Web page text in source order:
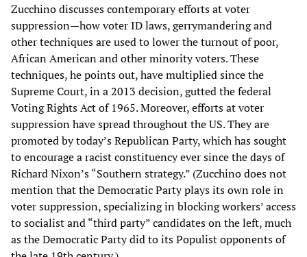
Zucchino discusses contemporary efforts at voter
suppression—how voter ID laws, gerrymandering and
other techniques are used to lower the turnout of poor,
African American and other minority voters. These
techniques, he points out, have multiplied since the
Supreme Court, in a 2013 decision, gutted the federal
Voting Rights Act of 1965. Moreover, efforts at voter
suppression have spread throughout the US. They are
promoted by today’s Republican Party, which has sought
to encourage a racist constituency ever since the days of
Richard Nixon’s “Southern strategy.” (Zucchino does not
mention that the Democratic Party plays its own role in
voter suppression, specializing in blocking workers’ access
to socialist and “third party” candidates on the left, much
as the Democratic Party did to its Populist opponents of